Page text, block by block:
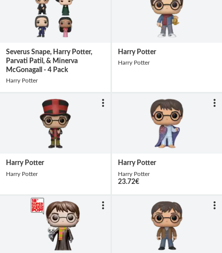
Severus Snape, Harry Potter,
Parvati Patil, & Minerva
McGonagall - 4 Pack
Harry Potter
Harry Potter
Harry Potter
Harry Potter
Harry Potter
Harry Potter
Harry Potter
23.72€